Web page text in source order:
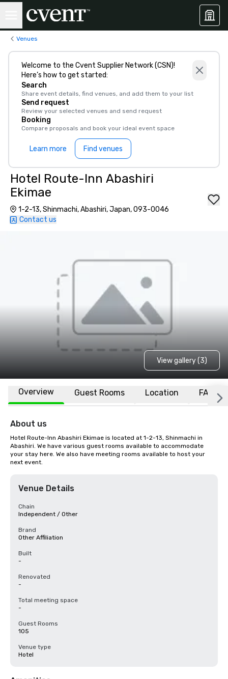
Venues
Welcome to the Cvent Supplier Network (CSN)!
Here’s how to get started:
Search
Share event details, find venues, and add them to your list
Send request
Review your selected venues and send request
Booking
Compare proposals and book your ideal event space
Learn more Find venues
Hotel Route-Inn Abashiri
Ekimae
1-2-13, Shinmachi, Abashiri, Japan, 093-0046
Contact us
View gallery (3)
Overview Guest Rooms Location FAQs
About us
Hotel Route-Inn Abashiri Ekimae is located at 1-2-13, Shinmachi in
Abashiri. We have various guest rooms available to accommodate
your stay here. We also have meeting rooms available to host your
next event.
Venue Details
Chain
Independent / Other
Brand
Other Affiliation
Built
-
Renovated
-
Total meeting space
-
Guest Rooms
105
Venue type
Hotel